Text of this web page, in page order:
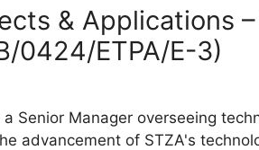
& Applications
0424/ETPA/E-3)
Senior Manager overseeing
advancement of STZA's